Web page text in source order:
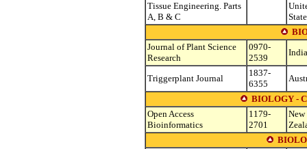
Tissue Engineering. Parts
A, B & C
Journal of Plant Science
Research
0970-
2539
India
Triggerplant Journal
1837-
6355
BIOLOGY -
Open Access
Bioinformatics
1179-
2701
New